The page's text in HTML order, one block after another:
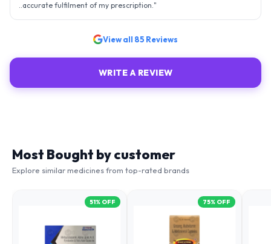
..accurate fulfilment of my prescription."
View all 85 Reviews
WRITE A REVIEW
Most Bought by customer
Explore similar medicines from top-rated brands
51% OFF 75% OFF